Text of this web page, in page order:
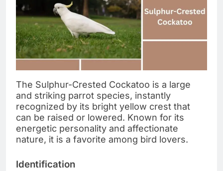
The Sulphur-Crested Cockatoo is a large
and striking parrot species, instantly
recognized by its bright yellow crest that
can be raised or lowered. Known for its
energetic personality and affectionate
nature, it is a favorite among bird lovers.
Identification